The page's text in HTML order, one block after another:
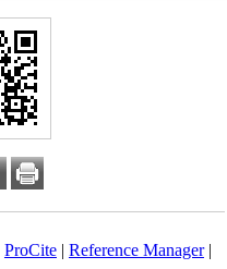
ProCite| Reference Manager|